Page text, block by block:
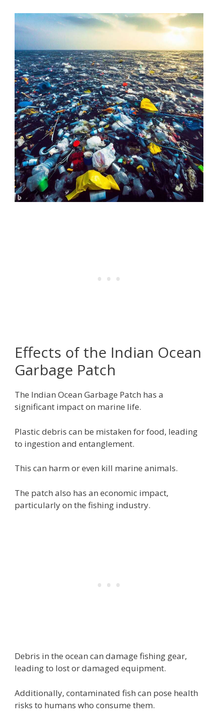
Effects of the Indian Ocean
Garbage Patch
The Indian Ocean Garbage Patch has a
significant impact on marine life.
Plastic debris can be mistaken for food, leading
to ingestion and entanglement.
This can harm or even kill marine animals.
The patch also has an economic impact,
particularly on the fishing industry.
Debris in the ocean can damage fishing gear,
leading to lost or damaged equipment.
Additionally, contaminated fish can pose health
risks to humans who consume them.